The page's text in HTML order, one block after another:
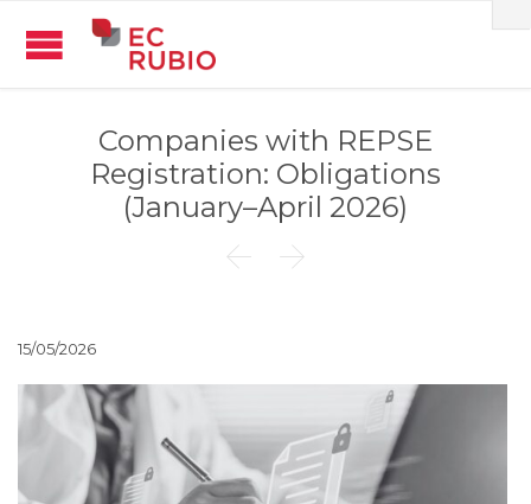
Companies with REPSE
Registration: Obligations
(January–April 2026)
 
15/05/2026